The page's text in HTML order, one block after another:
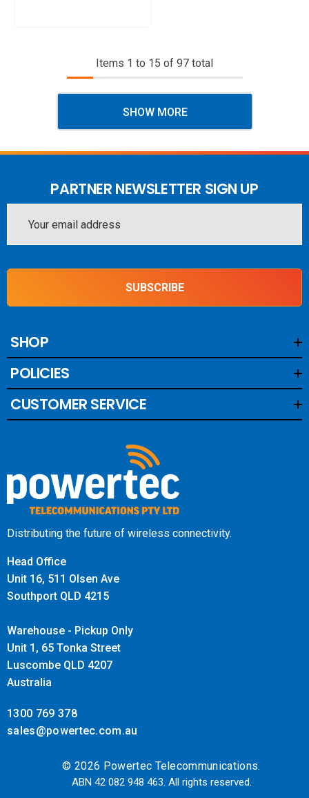
Items 1 to 15 of 97 total
SHOW MORE
PARTNER NEWSLETTER SIGN UP
Address
SUBSCRIBE
SHOP
POLICIES
CUSTOMER SERVICE
Distributing the future of wireless connectivity.
Head Office
Unit 16, 511 Olsen Ave
Southport QLD 4215
Warehouse - Pickup Only
Unit 1, 65 Tonka Street
Luscombe QLD 4207
Australia
1300 769 378
sales@powertec.com.au
© 2026 Powertec Telecommunications.
ABN 42 082 948 463. All rights reserved.